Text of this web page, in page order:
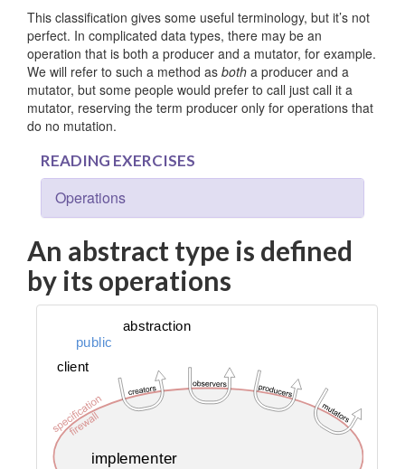
This classification gives some useful terminology, but it’s not
perfect. In complicated data types, there may be an
operation that is both a producer and a mutator, for example.
We will refer to such a method as both a producer and a
mutator, but some people would prefer to call just call it a
mutator, reserving the term producer only for operations that
do no mutation.
READING EXERCISES
Operations
An abstract type is defined
by its operations